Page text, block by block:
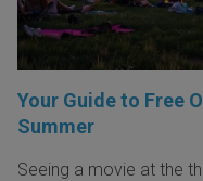
Your Guide to Free
Summer
Seeing a movie at the